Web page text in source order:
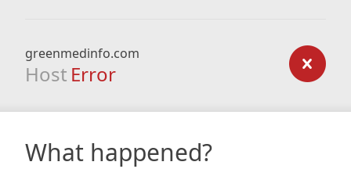
greenmedinfo.com
Host Error
What happened?